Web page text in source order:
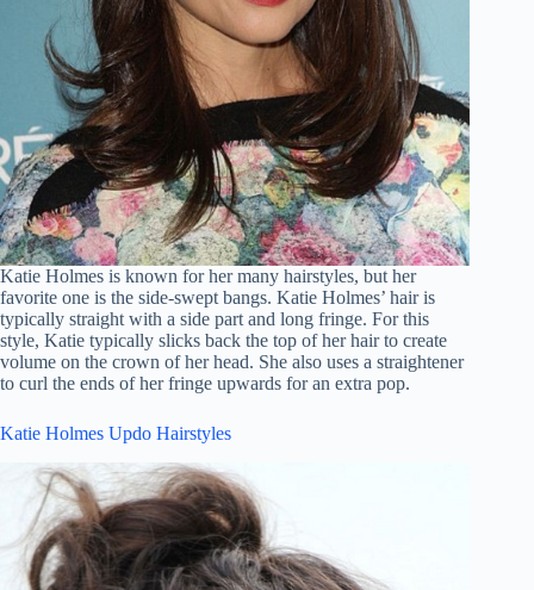
Katie Holmes is known for her many hairstyles, but her
favorite one is the side-swept bangs. Katie Holmes’ hair is
typically straight with a side part and long fringe. For this
style, Katie typically slicks back the top of her hair to create
volume on the crown of her head. She also uses a straightener
to curl the ends of her fringe upwards for an extra pop.
Katie Holmes Updo Hairstyles